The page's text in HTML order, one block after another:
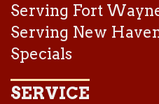
Serving Fort
Serving New
Specials
SERVICE